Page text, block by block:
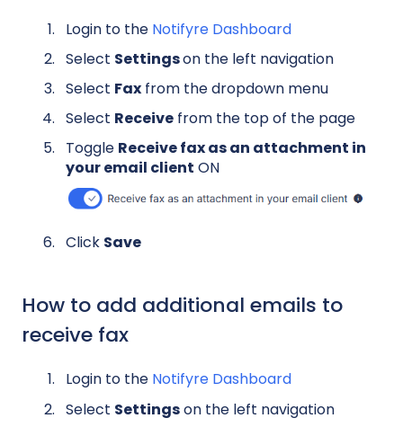
Login to the Notifyre Dashboard
Select Settingson the left navigation
Select Fax from the dropdown menu
Select Receive from the top of the page
Toggle Receive fax as an attachment in
your email client ON
Click Save
How to add additional emails to
receive fax
Login to the Notifyre Dashboard
Select Settingson the left navigation